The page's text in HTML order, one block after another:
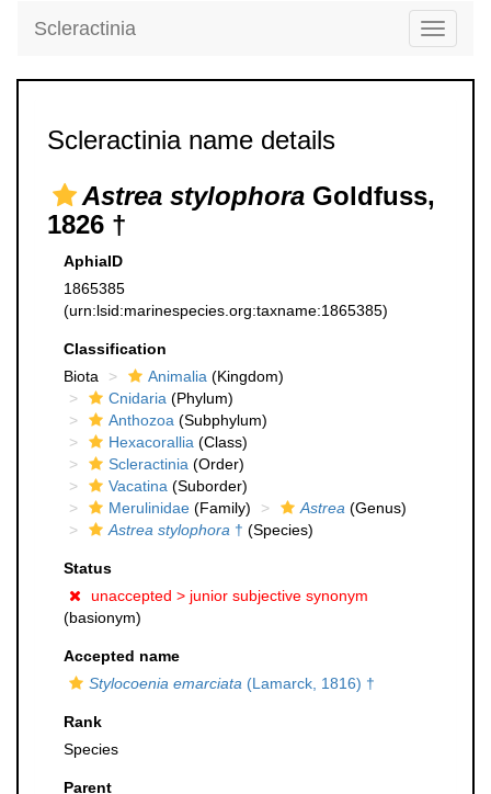
Toggle
Scleractinia
Scleractinia name details
Astrea stylophora Goldfuss,
1826 †
AphiaID
1865385
(urn:lsid:marinespecies.org:taxname:1865385)
Classification
Biota
Animalia (Kingdom)
Cnidaria (Phylum)
Anthozoa (Subphylum)
Hexacorallia (Class)
Scleractinia (Order)
Vacatina (Suborder)
Merulinidae (Family) Astrea (Genus)
Astrea stylophora † (Species)
Status
unaccepted > junior subjective synonym
(basionym)
Accepted name
Stylocoenia emarciata (Lamarck, 1816) †
Rank
Species
Parent